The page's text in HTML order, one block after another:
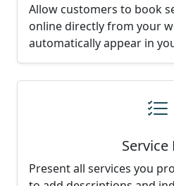
Allow customers to book
online directly from your
automatically appear in
Service
Present all services you